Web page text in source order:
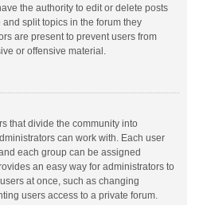
the authority to edit or delete posts
split topics in the forum they
are present to prevent users from
or offensive material.
that divide the community into
can work with. Each user
each group can be assigned
an easy way for administrators to
at once, such as changing
users access to a private forum.